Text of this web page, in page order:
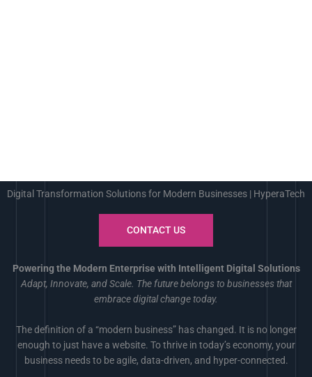
Digital Transformation Solutions for Modern Businesses | HyperaTech
CONTACT US
Powering the Modern Enterprise with Intelligent Digital Solutions
Adapt, Innovate, and Scale. The future belongs to businesses that
embrace digital change today.
The definition of a “modern business” has changed. It is no longer
enough to just have a website. To thrive in today’s economy, your
business needs to be agile, data-driven, and hyper-connected.